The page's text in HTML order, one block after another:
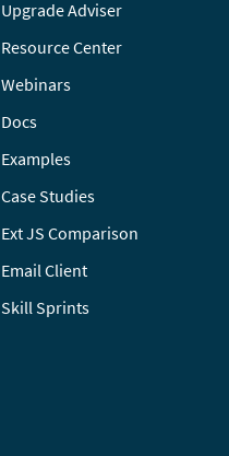
Upgrade Adviser
Resource Center
Webinars
Docs
Examples
Case Studies
Ext JS Comparison
Email Client
Skill Sprints